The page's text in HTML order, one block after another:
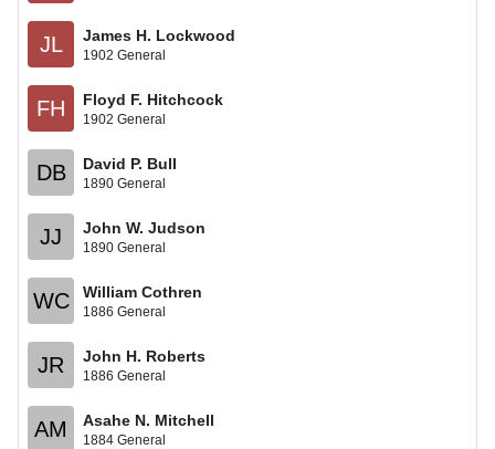
JL James H. Lockwood
1902 General
FH Floyd F. Hitchcock
1902 General
DB David P. Bull
1890 General
JJ John W. Judson
1890 General
WC William Cothren
1886 General
JR John H. Roberts
1886 General
AM Asahe N. Mitchell
1884 General